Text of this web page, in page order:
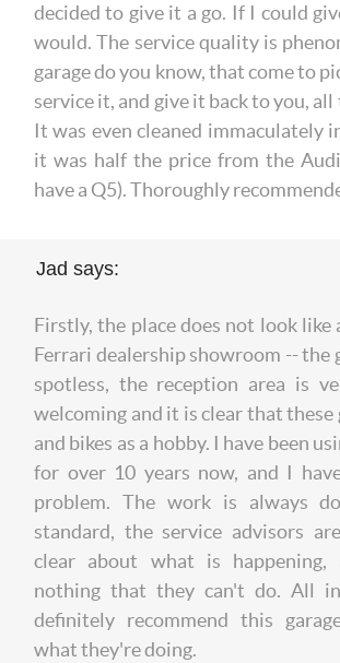
decided to give it a go. If I could
would. The service quality is
garage do you know, that come to
service it, and give it back to you, all
It was even cleaned immaculately
it was half the price from the
have a Q5). Thoroughly
Jad says:
Firstly, the place does not look like
Ferrari dealership showroom -- the
spotless, the reception area is
welcoming and it is clear that these
and bikes as a hobby. I have been
for over 10 years now, and I
problem. The work is always
standard, the service advisors
clear about what is happening,
nothing that they can't do. All
definitely recommend this
what they're doing.